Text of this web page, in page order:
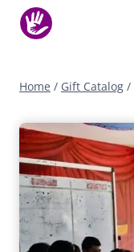
Skip
Home / Gift Catalog /